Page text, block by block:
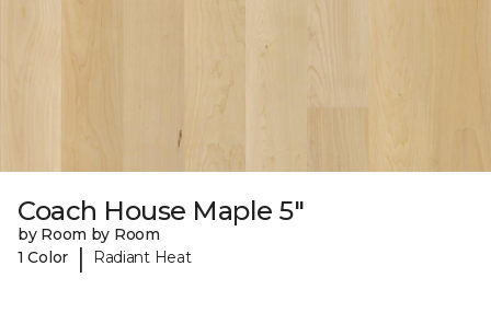
Coach House Maple 5"
by Room by Room
1 Color
| Radiant Heat